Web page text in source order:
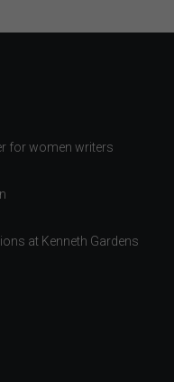
for women writers
at Kenneth Gardens